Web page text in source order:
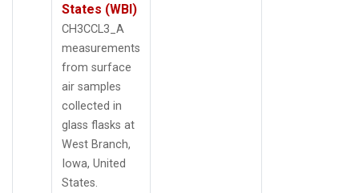
States (WBI)
CH3CCL3_A
measurements
from surface
air samples
collected in
glass flasks at
West Branch,
Iowa, United
States.